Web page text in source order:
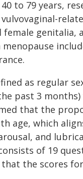
to 79 years,
genitalia,
as regular
past 3 months)
that the
age, which
and
of 19
the scores